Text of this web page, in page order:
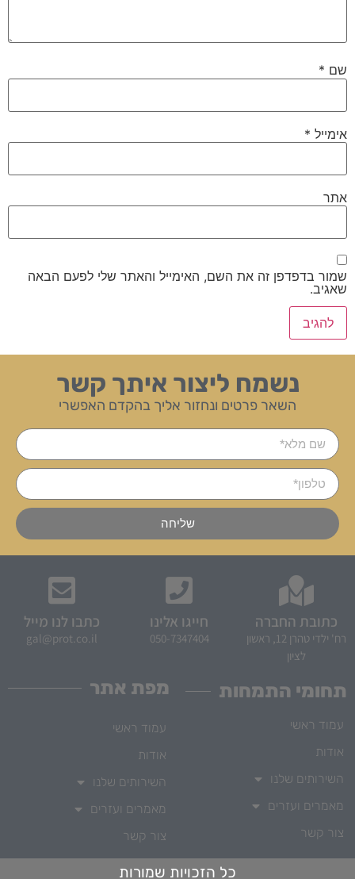
שם *
אימייל *
אתר
שמור בדפדפן זה את השם, האימייל והאתר שלי לפעם הבאה
שאגיב.
נשמח ליצור איתך קשר
השאר פרטים ונחזור אליך בהקדם האפשרי
שליחה
מפת אתר
עמוד ראשי
אודות
השירותים שלנו
מאמרים ועזרים
צור קשר
תחומי התמחות
עמוד ראשי
אודות
השירותים שלנו
מאמרים ועזרים
צור קשר
כתובת החברה
רח' ילדי טהרן 12, ראשון
לציון
חייגו אלינו
050-7347404
כתבו לנו מייל
gal@prot.co.il
כל הזכויות שמורות